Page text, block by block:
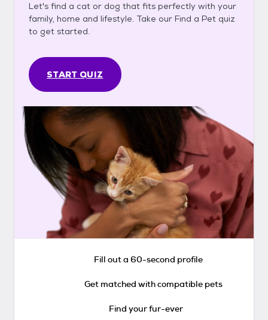
Let's find a cat or dog that fits perfectly with your
family, home and lifestyle. Take our Find a Pet quiz
to get started.
START QUIZ
Fill out a 60-second profile
Get matched with compatible pets
Find your fur-ever